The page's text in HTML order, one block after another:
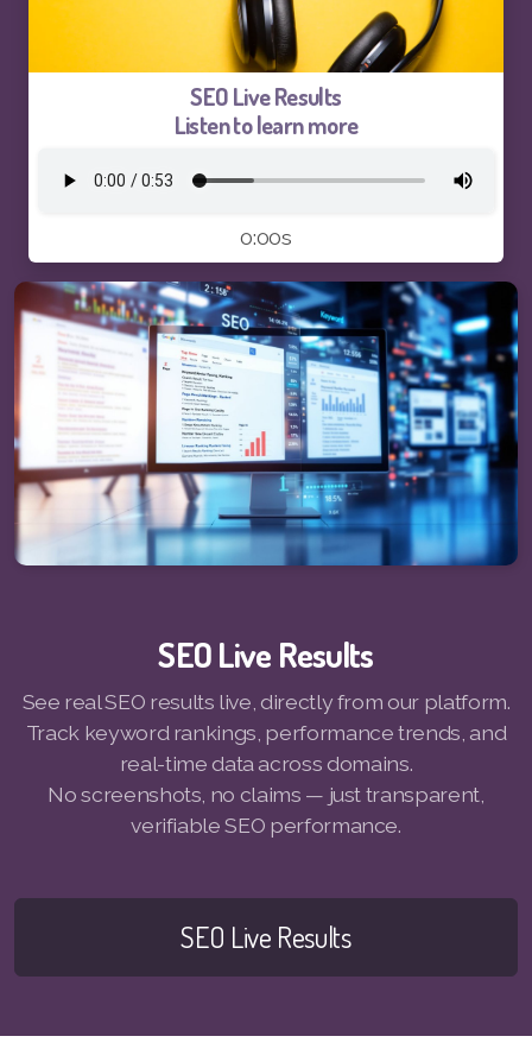
SEO Live Results
Listen to learn more
0:00s
SEO Live Results
See real SEO results live, directly from our platform.
Track keyword rankings, performance trends, and
real-time data across domains.
No screenshots, no claims — just transparent,
verifiable SEO performance.
SEO Live Results
Website Training
SEO Services FAQ
Pay-The1AIChatBot
Pay-ThhepSG-Website Service
Pay-ThhepSG-WebsiteUpdate
Pay-ThhepSG-SEO-Keywords
Pay-MLMsponsor-Website-Service